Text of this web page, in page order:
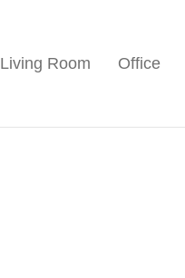
Living Room Office